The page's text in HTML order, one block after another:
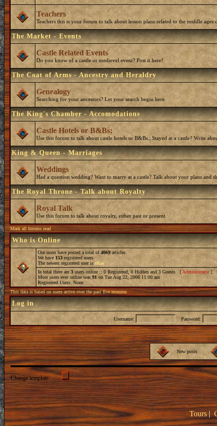
Teachers
Teachers this is your forum to talk about lesson plans related to the middle ages
The Market - Events
Castle Related Events
Do you know of a castle or medievel event? Post it here!
The Coat of Arms - Ancestry and Heraldry
Genealogy
Searching for your ancestors? Let your search begin here.
The King's Chamber - Accomodations
Castle Hotels or B&Bs;
Use this forum to talk about castle hotels or B&Bs.; Stayed at a castle? Write
King & Queen - Marriages
Weddings
Had a question wedding? Want to marry at a castle? Talk about your plans and
The Royal Throne - Talk about Royalty
Royal Talk
Use this forum to talk about royalty, either past or present.
Mark all forums read
Who is Online
Our users have posted a total of4069 articles
We have 153 registered users
The newest registered user is elias
In total there are 3 users online :: 0 Registered, 0 Hidden and 3 Guests [ Administrator]
Most users ever online was 91 on Tue Aug 22, 2006 11:00 am
Registered Users: None
This data is based on users active over the past five minutes
Log in
Username: Password:
New posts
Change template:
Tours|